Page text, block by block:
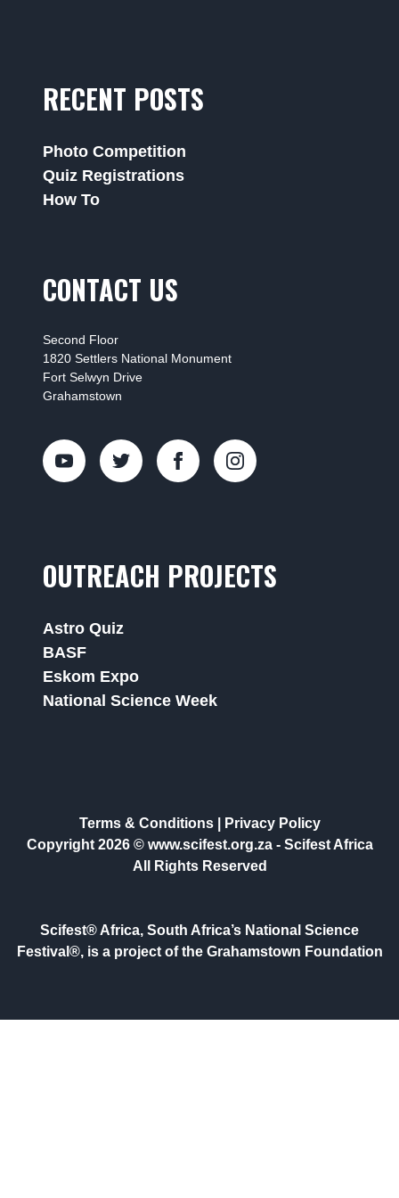
RECENT POSTS
Photo Competition
Quiz Registrations
How To
CONTACT US
Second Floor
1820 Settlers National Monument
Fort Selwyn Drive
Grahamstown
OUTREACH PROJECTS
Astro Quiz
BASF
Eskom Expo
National Science Week
Terms & Conditions|
Privacy Policy
Copyright 2026 © www.scifest.org.za - Scifest Africa
All Rights Reserved
Scifest® Africa, South Africa’s National Science
Festival®, is a project of the Grahamstown Foundation